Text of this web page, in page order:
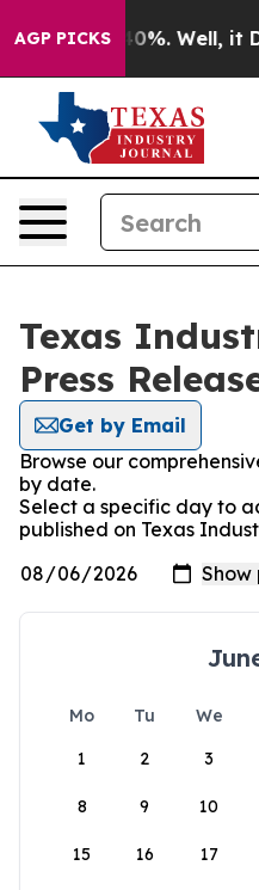
AGP PICKS40%. Well, it
Texas
Press
Get by Email
Browse our
by date.
Select a specific day to
published on Texas
Mo Tu We
1
2 3
8 9 10
15 16 17